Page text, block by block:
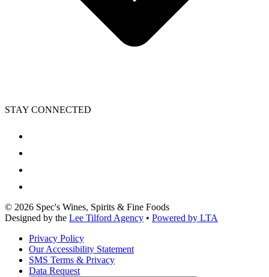
STAY CONNECTED
© 2026 Spec's Wines, Spirits & Fine Foods
Designed by the Lee Tilford Agency • Powered by LTA
Privacy Policy
Our Accessibility Statement
SMS Terms & Privacy
Data Request